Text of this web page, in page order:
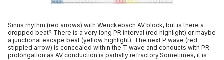
Sinus rhythm (red arrows) with Wenckebach AV block, but is there a
dropped beat? There is a very long PR interval (red highlight) or maybe
a junctional escape beat (yellow highlight). The next P wave (red
stippled arrow) is concealed within the T wave and conducts with PR
prolongation as AV conduction is partially refractory.Sometimes, it is